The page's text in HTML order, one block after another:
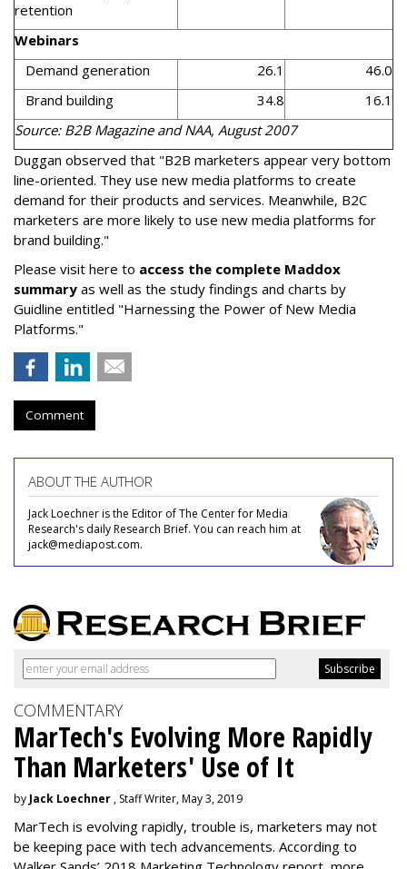
retention
Webinars
Demand generation
26.1
46.0
Brand building
34.8
16.1
Source: B2B Magazine and NAA, August 2007
Duggan observed that "B2B marketers appear very bottom
line-oriented. They use new media platforms to create
demand for their products and services. Meanwhile, B2C
marketers are more likely to use new media platforms for
brand building."
Please visit here to access the complete Maddox
summary as well as the study findings and charts by
Guidline entitled "Harnessing the Power of New Media
Platforms."
Comment
ABOUT THE AUTHOR
Jack Loechner is the Editor of The Center for Media
Research's daily Research Brief. You can reach him at
jack@mediapost.com.
COMMENTARY
MarTech's Evolving More Rapidly
Than Marketers' Use of It
by Jack Loechner , Staff Writer, May 3, 2019
MarTech is evolving rapidly, trouble is, marketers may not
be keeping pace with tech advancements. According to